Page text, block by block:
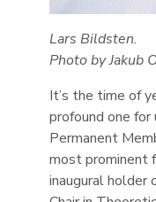
Lars Bildsten.
Photo by Jakub
It’s the time of
profound one
Permanent
most prominent
inaugural holder